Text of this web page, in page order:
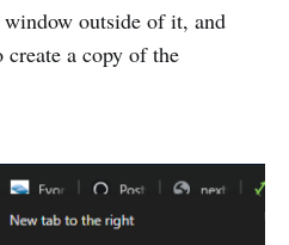
outside of it, and
a copy of the